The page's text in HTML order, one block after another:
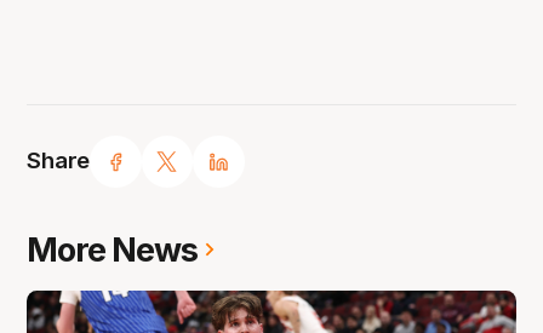
Share
More News